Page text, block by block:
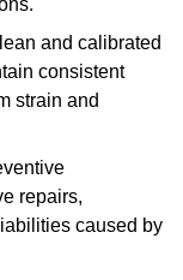
and calibrated
consistent
strain and
repairs,
caused by